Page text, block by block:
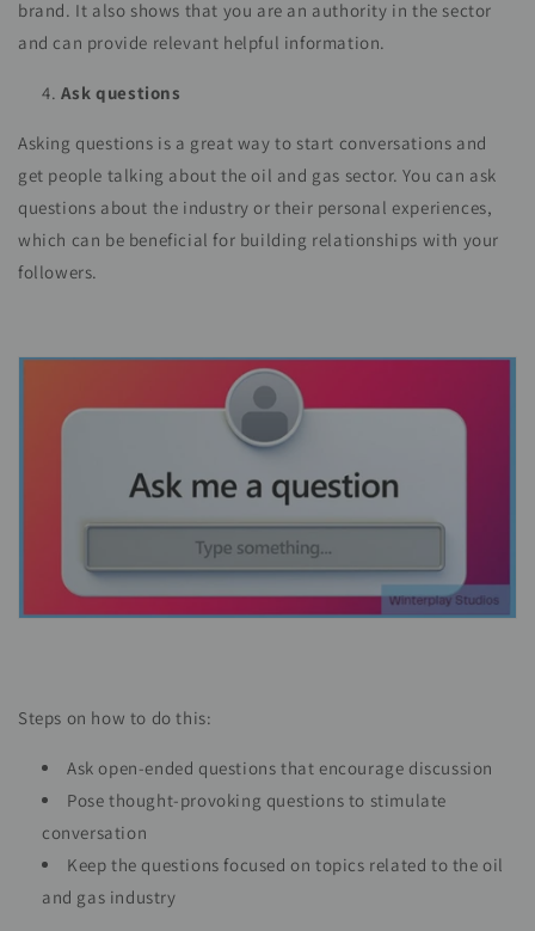
brand. It also shows that you are an authority in the sector
and can provide relevant helpful information.
Ask questions
Asking questions is a great way to start conversations and
get people talking about the oil and gas sector. You can ask
questions about the industry or their personal experiences,
which can be beneficial for building relationships with your
followers.
Steps on how to do this:
Ask open-ended questions that encourage discussion
Pose thought-provoking questions to stimulate
conversation
Keep the questions focused on topics related to the oil
and gas industry